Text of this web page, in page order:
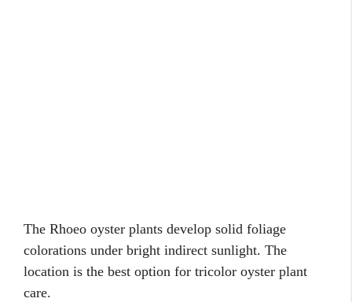
The Rhoeo oyster plants develop solid foliage
colorations under bright indirect sunlight. The
location is the best option for tricolor oyster plant
care.